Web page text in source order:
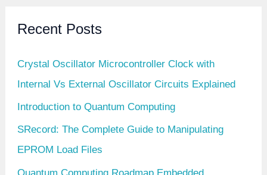
Recent Posts
Crystal Oscillator Microcontroller Clock with
Internal Vs External Oscillator Circuits Explained
Introduction to Quantum Computing
SRecord: The Complete Guide to Manipulating
EPROM Load Files
Quantum Computing Roadmap Embedded